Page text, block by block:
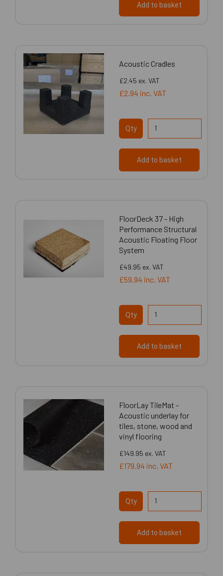
Add to basket
Acoustic Cradles
£2.45 ex. VAT
£2.94 inc. VAT
Qty
Add to basket
FloorDeck 37 - High
Performance Structural
Acoustic Floating Floor
System
£49.95 ex. VAT
£59.94 inc. VAT
Qty
Add to basket
FloorLay TileMat -
Acoustic underlay for
tiles, stone, wood and
vinyl flooring
£149.95 ex. VAT
£179.94 inc. VAT
Qty
Add to basket